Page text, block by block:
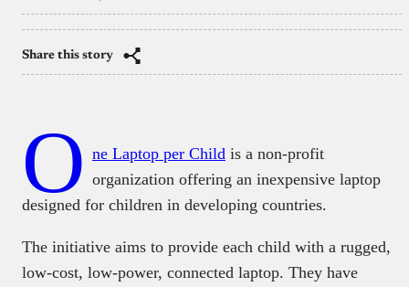
Share this story
O ne Laptop per Child is a non-profit
organization offering an inexpensive laptop
designed for children in developing countries.
The initiative aims to provide each child with a rugged,
low-cost, low-power, connected laptop. They have